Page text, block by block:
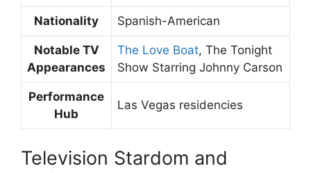
Nationality Spanish-American
Notable TV
Appearances
The Love Boat, The Tonight
Show Starring Johnny Carson
Performance
Hub
Las Vegas residencies
Television Stardom and